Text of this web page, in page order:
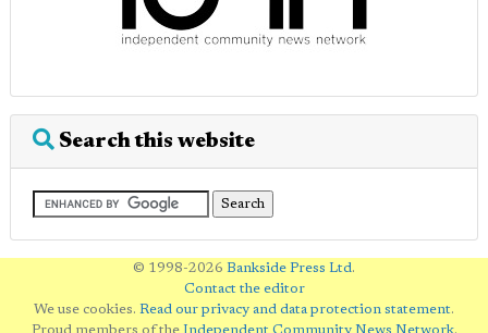
Search this website
© 1998-2026 Bankside Press Ltd.
Contact the editor
We use cookies. Read our privacy and data protection statement.